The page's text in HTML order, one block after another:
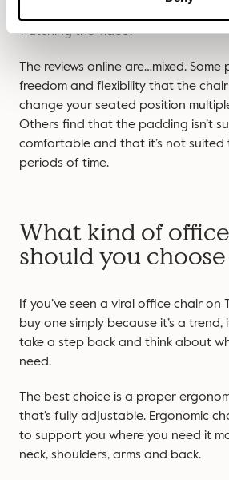
watching the video.
The reviews online are…mixed.
freedom and flexibility that the
change your seated position
Others find that the padding isn’t
comfortable and that it’s not
periods of time.
What kind of
should you
If you’ve seen a viral office chair on
buy one simply because it’s a
take a step back and think about
need.
The best choice is a proper
that’s fully adjustable. Ergonomic
to support you where you need it
neck, shoulders, arms and back.